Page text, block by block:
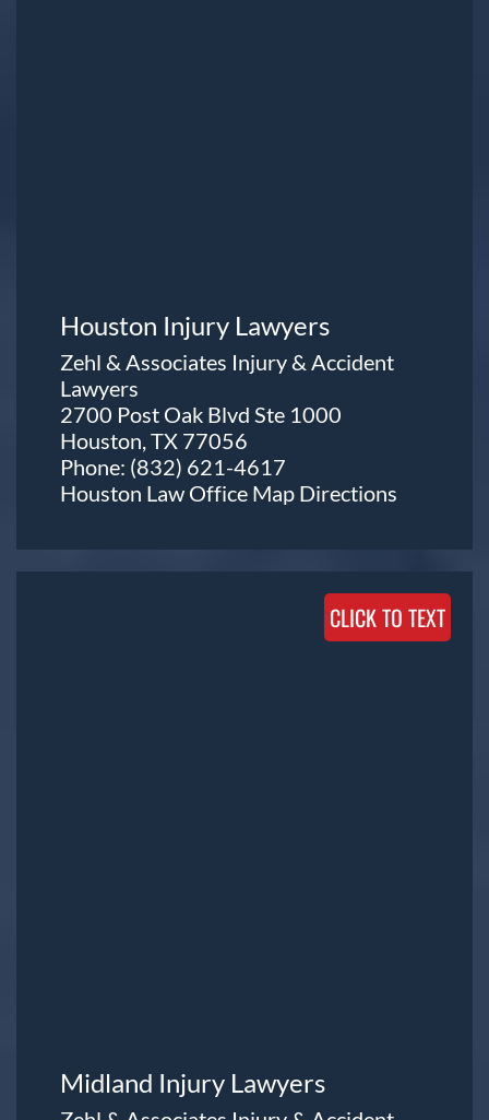
Houston Injury Lawyers
Zehl & Associates Injury & Accident
Lawyers
2700 Post Oak Blvd Ste 1000
Houston, TX 77056
Phone: (832) 621-4617
Houston Law Office Map Directions
CLICK TO TEXT
Midland Injury Lawyers